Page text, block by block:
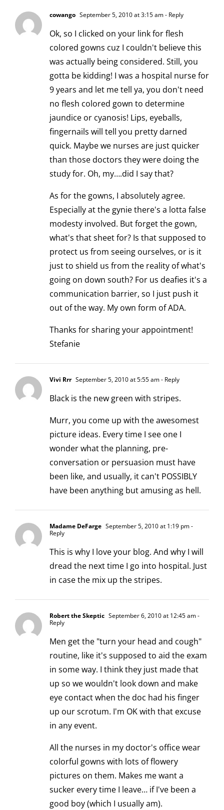
cowango September 5, 2010 at 3:15 am- Reply
Ok, so I clicked on your link for flesh
colored gowns cuz I couldn't believe this
was actually being considered. Still, you
gotta be kidding! I was a hospital nurse for
9 years and let me tell ya, you don't need
no flesh colored gown to determine
jaundice or cyanosis! Lips, eyeballs,
fingernails will tell you pretty darned
quick. Maybe we nurses are just quicker
than those doctors they were doing the
study for. Oh, my….did I say that?
As for the gowns, I absolutely agree.
Especially at the gynie there's a lotta false
modesty involved. But forget the gown,
what's that sheet for? Is that supposed to
protect us from seeing ourselves, or is it
just to shield us from the reality of what's
going on down south? For us deafies it's a
communication barrier, so I just push it
out of the way. My own form of ADA.
Thanks for sharing your appointment!
Stefanie
Vivi Rrr September 5, 2010 at 5:55 am- Reply
Black is the new green with stripes.
Murr, you come up with the awesomest
picture ideas. Every time I see one I
wonder what the planning, pre-
conversation or persuasion must have
been like, and usually, it can't POSSIBLY
have been anything but amusing as hell.
Madame DeFarge September 5, 2010 at 1:19 pm-
Reply
This is why I love your blog. And why I will
dread the next time I go into hospital. Just
in case the mix up the stripes.
Robert the Skeptic September 6, 2010 at 12:45 am-
Reply
Men get the "turn your head and cough"
routine, like it's supposed to aid the exam
in some way. I think they just made that
up so we wouldn't look down and make
eye contact when the doc had his finger
up our scrotum. I'm OK with that excuse
in any event.
All the nurses in my doctor's office wear
colorful gowns with lots of flowery
pictures on them. Makes me want a
sucker every time I leave… if I've been a
good boy (which I usually am).